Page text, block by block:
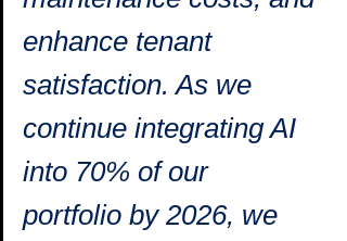
enhance tenant
satisfaction. As we
continue integrating AI
into 70% of our
portfolio by 2026, we